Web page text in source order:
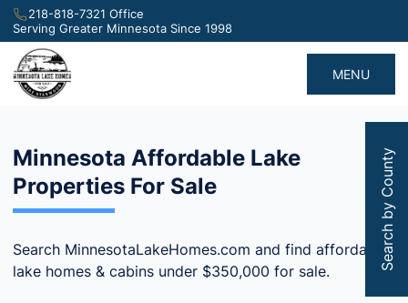
218-818-7321 Office
Serving Greater Minnesota Since 1998
MENU
Minnesota Affordable Lake
Properties For Sale
Search MinnesotaLakeHomes.com and find affordable
lake homes & cabins under $350,000 for sale.
Search by County